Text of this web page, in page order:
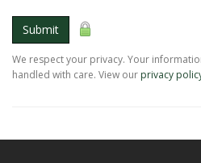
Submit
We respect your privacy. Your
handled with care. View our privacy